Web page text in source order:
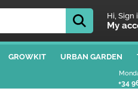
Hi, Sign
My
GROWKIT URBAN GARDEN
+34